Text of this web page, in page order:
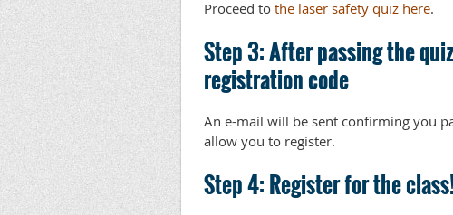
Proceed to the laser safety quiz here.
Step 3: After passing the
registration code
An e-mail will be sent confirming you
allow you to register.
Step 4: Register for the class!